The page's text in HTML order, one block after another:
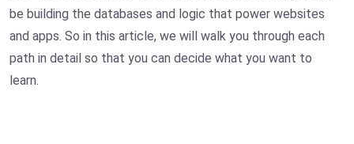
be building the databases and logic that power websites
and apps. So in this article, we will walk you through each
path in detail so that you can decide what you want to
learn.